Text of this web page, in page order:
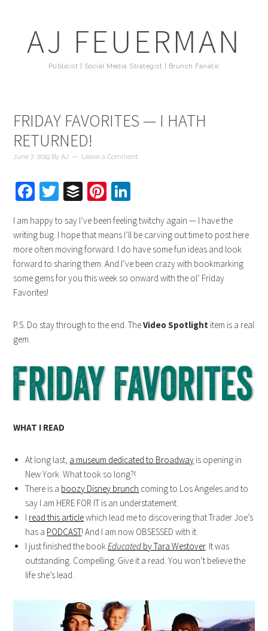
AJ FEUERMAN
Publicist | Social Media Strategist | Brunch Fanatic
FRIDAY FAVORITES — I HATH
RETURNED!
June 7, 2019 ByAJ Leave a Comment
Facebook
Twitter
BufferPinterest
I am happy to say I’ve been feeling twitchy again — I have the
writing bug. I hope that means I’ll be carving out time to post here
more often moving forward. I do have some fun ideas and look
forward to sharing them. And I’ve been crazy with bookmarking
some gems for you this week so onward with the ol’ Friday
Favorites!
P.S. Do stay through to the end. TheVideo Spotlight item is a real
gem.
WHAT I READ
At long last, a museum dedicated to Broadway is opening in
New York. What took so long?!
There is a boozy Disney brunch coming to Los Angeles and to
say I am HERE FOR IT is an understatement.
I read this articlewhich lead me to discovering that Trader Joe’s
has a PODCAST! And I am now OBSESSED with it.
I just finished the bookEducated by Tara Westover. It was
outstanding. Compelling. Give it a read. You won’t believe the
life she’s lead.